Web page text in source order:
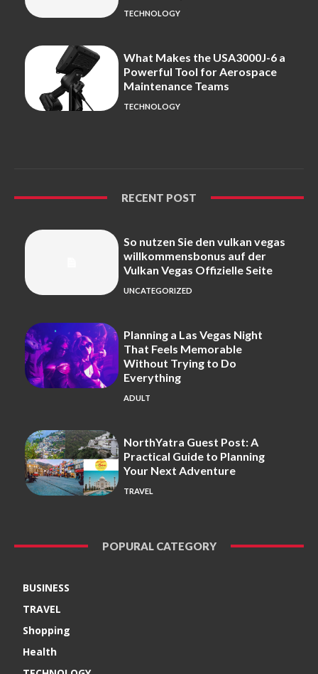
TECHNOLOGY
What Makes the USA3000J-6 a
Powerful Tool for Aerospace
Maintenance Teams
TECHNOLOGY
RECENT POST
So nutzen Sie den vulkan vegas
willkommensbonus auf der
Vulkan Vegas Offizielle Seite
UNCATEGORIZED
Planning a Las Vegas Night
That Feels Memorable
Without Trying to Do
Everything
ADULT
NorthYatra Guest Post: A
Practical Guide to Planning
Your Next Adventure
TRAVEL
POPURAL CATEGORY
BUSINESS
TRAVEL
Shopping
Health